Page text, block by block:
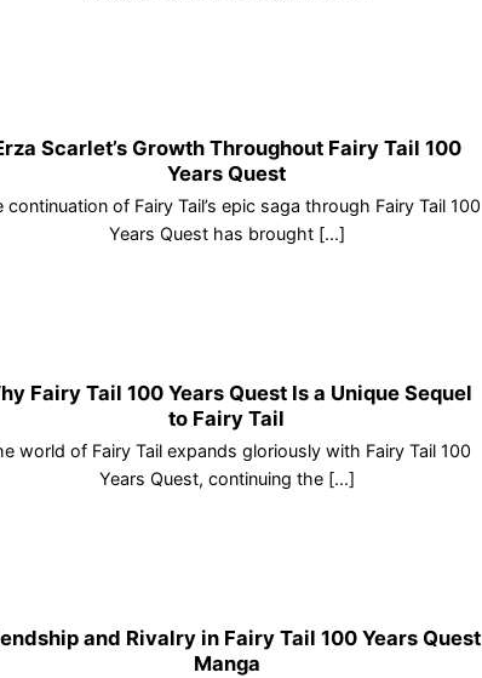
Scarlet’s Growth Throughout Fairy Tail 100
Years Quest
continuation of Fairy Tail’s epic saga through Fairy Tail 100
Years Quest has brought [...]
Fairy Tail 100 Years Quest Is a Unique Sequel
to Fairy Tail
world of Fairy Tail expands gloriously with Fairy Tail 100
Years Quest, continuing the [...]
and Rivalry in Fairy Tail 100 Years Quest
Manga